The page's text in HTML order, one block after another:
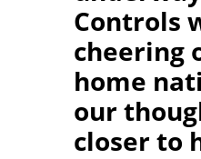
Controls
cheering
home
our
closer to